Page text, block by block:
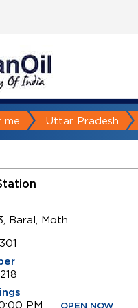
me Uttar Pradesh
Baral, Moth
PM